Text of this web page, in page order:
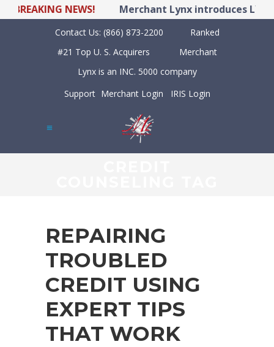
NEWS! Merchant Lynx introduces LYNX
Contact Us: (866) 873-2200
Ranked
#21 Top U. S. Acquirers
Merchant
Lynx is an INC. 5000 company
Support Merchant Login IRIS Login
REPAIRING
TROUBLED
CREDIT USING
EXPERT TIPS
THAT WORK